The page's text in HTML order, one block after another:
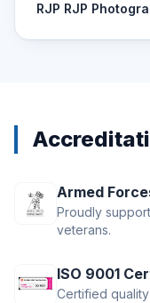
RJP RJP
Armed
Proudly
veterans.
ISO 9001
Certified